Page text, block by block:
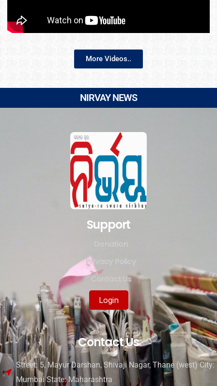
More Videos..
NIRVAY NEWS
Support
Privacy Policy
Contact Us
Login
Contact Us
Street: 5, Mayur Darshan, Shivaji Nagar, Thane (west) City:
Mumbai State: Maharashtra